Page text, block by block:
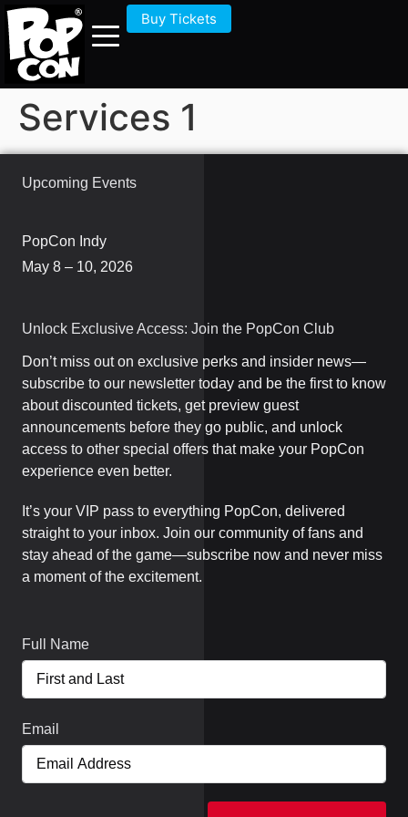
Buy Tickets
Services 1
Upcoming Events
PopCon Indy
May 8 – 10, 2026
Unlock Exclusive Access: Join the PopCon Club
Don’t miss out on exclusive perks and insider news—
subscribe to our newsletter today and be the first to know
about discounted tickets, get preview guest
announcements before they go public, and unlock
access to other special offers that make your PopCon
experience even better.
It’s your VIP pass to everything PopCon, delivered
straight to your inbox. Join our community of fans and
stay ahead of the game—subscribe now and never miss
a moment of the excitement.
Full Name
Email